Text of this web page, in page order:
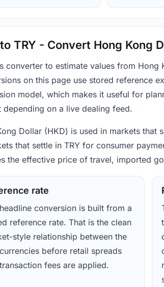
TRY - Convert Hong Kong
converter to estimate values from Hong
on this page use stored reference
model, which makes it useful for
depending on a live dealing feed.
Dollar (HKD) is used in markets that
that settle in TRY for consumer
the effective price of travel, imported
rate
conversion is built from a
reference rate. That is the clean
style relationship between the
before retail spreads
fees are applied.